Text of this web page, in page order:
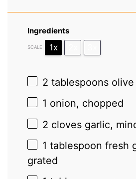
Ingredients
SCALE 1x
2 tablespoons
1 onion, chopped
2 cloves garlic,
1 tablespoon fresh
grated